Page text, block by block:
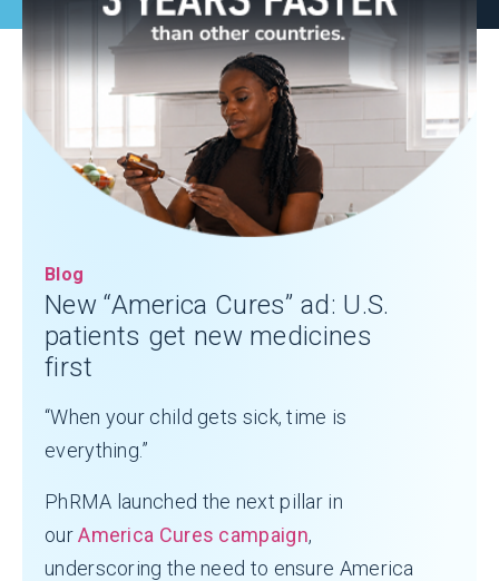
Blog
New “America Cures” ad: U.S.
patients get new medicines
first
“When your child gets sick, time is
everything.”
PhRMA launched the next pillar in
our America Cures campaign,
underscoring the need to ensure America